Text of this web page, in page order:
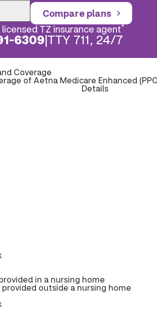
Compare plans
TZ insurance agent*
6309|TTY 711, 24/7
Coverage
of Aetna Medicare Enhanced
Details
in a nursing home
provided outside a nursing home